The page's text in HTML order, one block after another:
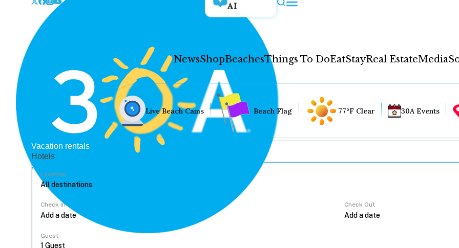
AI
NewsShopBeachesThings To DoEatStayReal EstateMedia
Live Beach Cams Beach Flag 77°F Clear 30A Events
Vacation rentals
Hotels
Location
Check In Check Out
Guest